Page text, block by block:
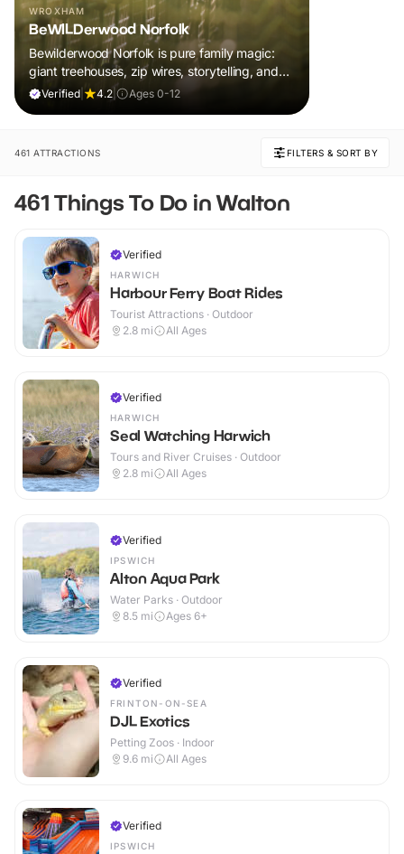
WROXHAM
BeWILDerwood Norfolk
Bewilderwood Norfolk is pure family magic:
giant treehouses, zip wires, storytelling, and
muddy, joyful adventure that sparks
Verified 4.2 Ages 0-12
461 ATTRACTIONS FILTERS & SORT BY
461 Things To Do in Walton
Verified
HARWICH
Harbour Ferry Boat Rides
Tourist Attractions · Outdoor
2.8 mi All Ages
Verified
HARWICH
Seal Watching Harwich
Tours and River Cruises · Outdoor
2.8 mi All Ages
Verified
IPSWICH
Alton Aqua Park
Water Parks · Outdoor
8.5 mi Ages 6+
Verified
FRINTON-ON-SEA
DJL Exotics
Petting Zoos · Indoor
9.6 mi All Ages
Verified
IPSWICH